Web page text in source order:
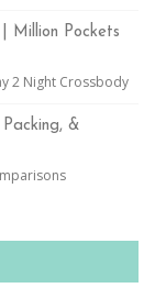
Million Pockets
2 Night Crossbody
&